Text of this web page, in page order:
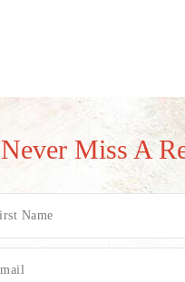
Never Miss A